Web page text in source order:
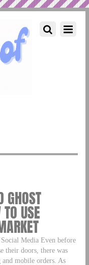
GHOST
USE
Media Even before
their doors, there was
mobile orders. As